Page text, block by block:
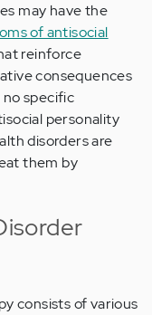
may have the
of antisocial
reinforce
consequences
specific
personality
disorders are
them by
consists of various